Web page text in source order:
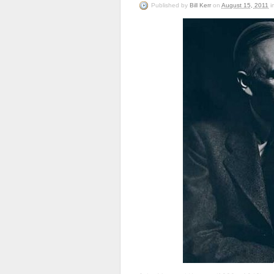
Published by Bill Kerr on August 15, 2011 in